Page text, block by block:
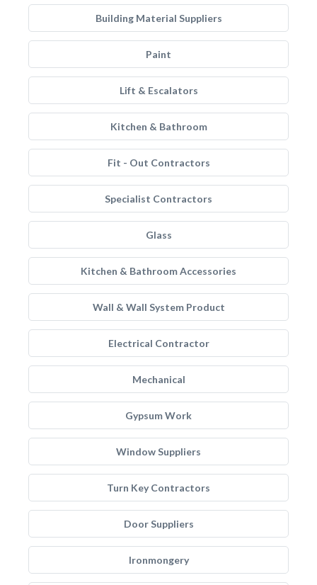
Building Material Suppliers
Paint
Lift & Escalators
Kitchen & Bathroom
Fit - Out Contractors
Specialist Contractors
Glass
Kitchen & Bathroom Accessories
Wall & Wall System Product
Electrical Contractor
Mechanical
Gypsum Work
Window Suppliers
Turn Key Contractors
Door Suppliers
Ironmongery